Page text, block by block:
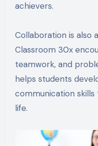
achievers.
Collaboration is also
Classroom 30x
teamwork, and
helps students
communication
life.